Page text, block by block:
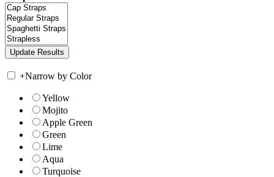
+Narrow by Color
Yellow
Mojito
Apple Green
Green
Lime
Aqua
Turquoise